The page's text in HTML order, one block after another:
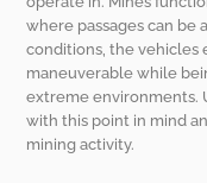
where passages can be
conditions, the vehicles
maneuverable while
extreme environments.
with this point in mind
mining activity.